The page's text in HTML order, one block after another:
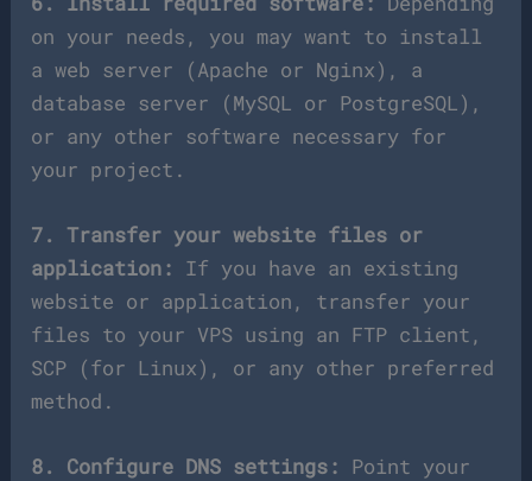
on your needs, you may want to install
a web server (Apache or Nginx), a
database server (MySQL or PostgreSQL),
or any other software necessary for
your project.
7. Transfer your website files or
application: If you have an existing
website or application, transfer your
files to your VPS using an FTP client,
SCP (for Linux), or any other preferred
method.
8. Configure DNS settings: Point your